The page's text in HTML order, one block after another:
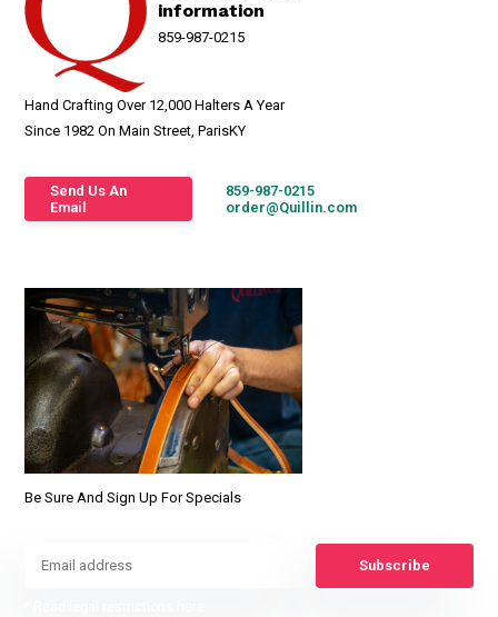
information
859-987-0215
Hand Crafting Over 12,000 Halters A Year
Since 1982 On Main Street, ParisKY
Send Us An
Email
859-987-0215
order@Quillin.com
Be Sure And Sign Up For Specials
Subscribe